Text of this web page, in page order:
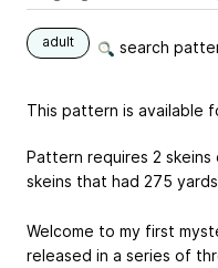
adult search
This pattern is available
Pattern requires 2
skeins that had 275
Welcome to my first
released in a series of